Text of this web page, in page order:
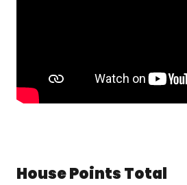
House Points Total